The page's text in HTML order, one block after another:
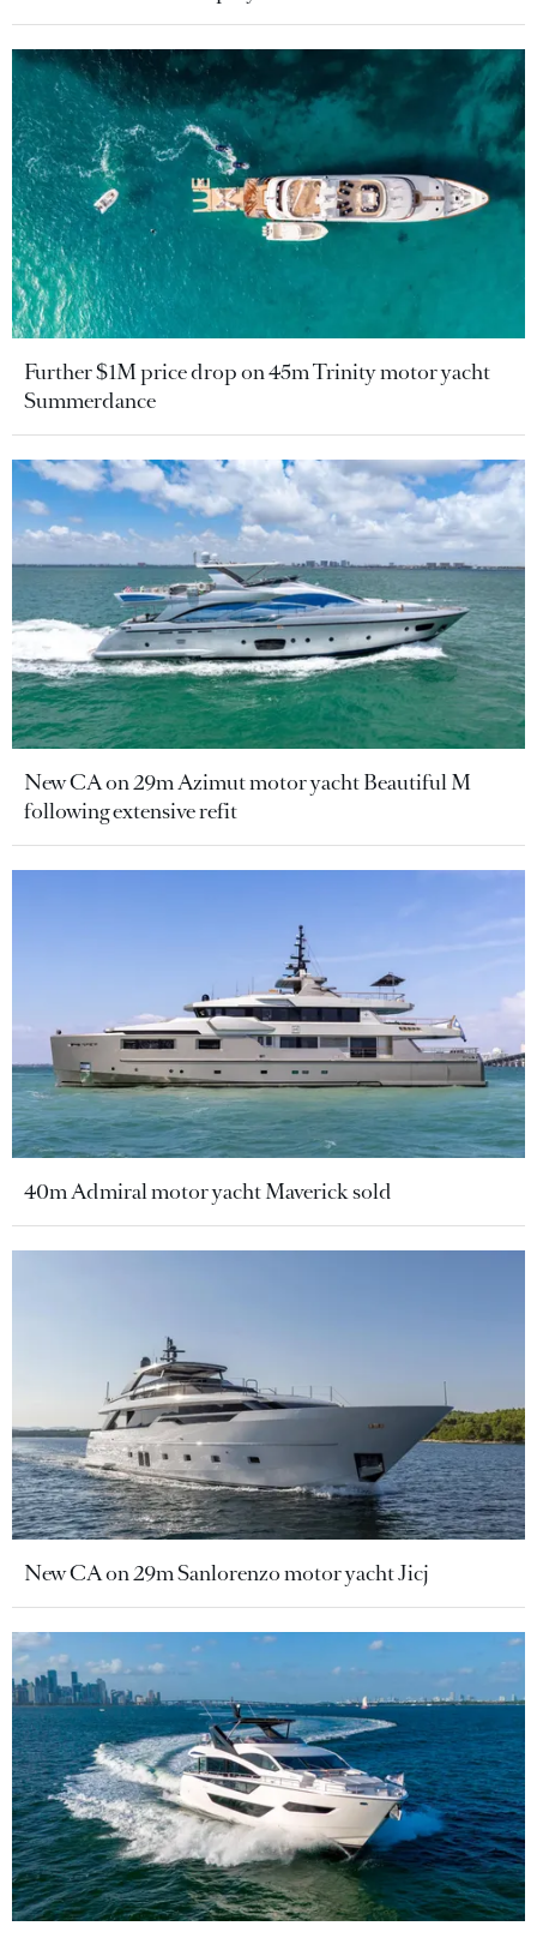
Further $1M price drop on 45m Trinity motor yacht
Summerdance
New CA on 29m Azimut motor yacht Beautiful M
following extensive refit
40m Admiral motor yacht Maverick sold
New CA on 29m Sanlorenzo motor yacht Jicj